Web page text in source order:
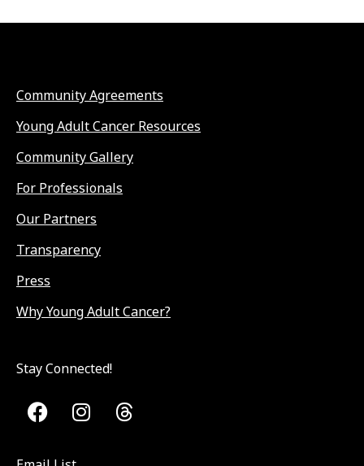
Community Agreements
Young Adult Cancer Resources
Community Gallery
For Professionals
Our Partners
Transparency
Press
Why Young Adult Cancer?
Stay Connected!